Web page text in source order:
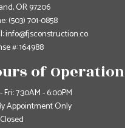
OR 97206
(503) 701-0858
info@fjsconstruction.co
#: 164988
of Operation
Fri: 7:30AM - 6:00PM
Appointment Only